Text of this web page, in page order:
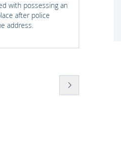
with possessing an
after police
address.
We
with